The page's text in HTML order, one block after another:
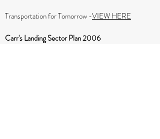
Transportation for Tomorrow -VIEW HERE
Carr's Landing Sector Plan 2006